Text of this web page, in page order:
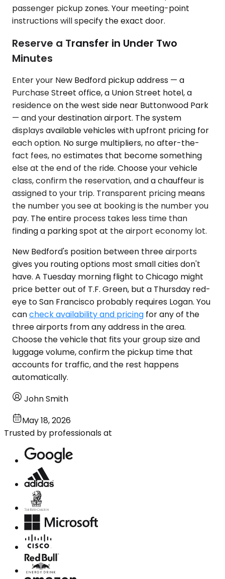
passenger pickup zones. Your meeting-point
instructions will specify the exact door.
Reserve a Transfer in Under Two
Minutes
Enter your New Bedford pickup address — a
Purchase Street office, a Union Street hotel, a
residence on the west side near Buttonwood Park
— and your destination airport. The system
displays available vehicles with upfront pricing for
each option. No surge multipliers, no after-the-
fact fees, no estimates that become something
else at the end of the ride. Choose your vehicle
class, confirm the reservation, and a chauffeur is
assigned to your trip. Transparent pricing means
the number you see at booking is the number you
pay. The entire process takes less time than
finding a parking spot at the airport economy lot.
New Bedford's position between three airports
gives you routing options most small cities don't
have. A Tuesday morning flight to Chicago might
price better out of T.F. Green, but a Thursday red-
eye to San Francisco probably requires Logan. You
cancheck availability and pricing for any of the
three airports from any address in the area.
Choose the vehicle that fits your group size and
luggage volume, confirm the pickup time that
accounts for traffic, and the rest happens
automatically.
John Smith
May 18, 2026
Trusted by professionals at